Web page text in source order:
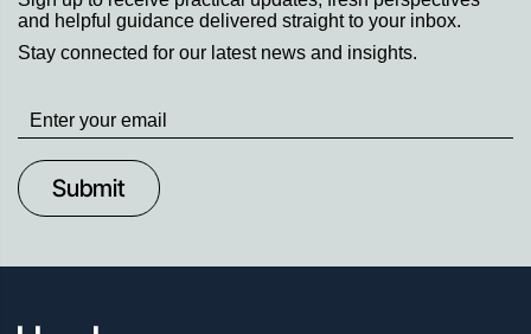
execution in complex, document intensive matters.
and helpful guidance delivered straight to your inbox.
Stay connected for our latest news and insights.
Stay
up
to
Date